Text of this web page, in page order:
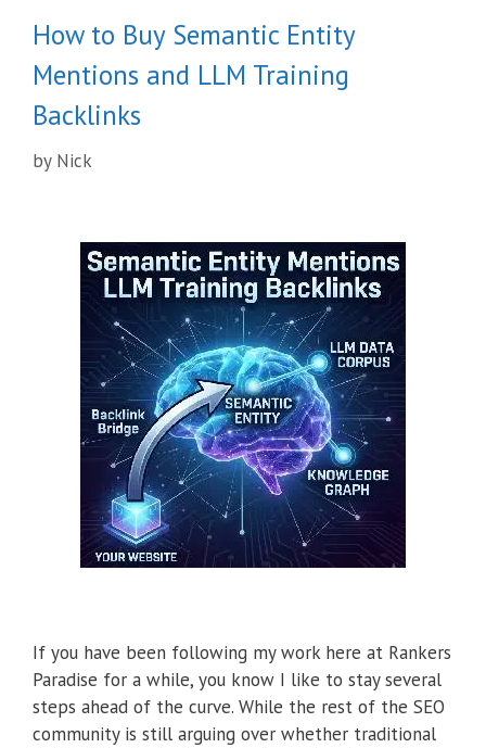
How to Buy Semantic Entity
Mentions and LLM Training
Backlinks
by Nick
If you have been following my work here at Rankers
Paradise for a while, you know I like to stay several
steps ahead of the curve. While the rest of the SEO
community is still arguing over whether traditional